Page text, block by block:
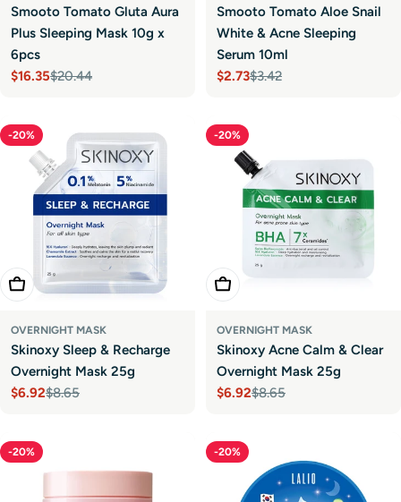
Smooto Tomato Gluta Aura
Plus Sleeping Mask 10g x
6pcs
Sale
$16.35
Regular$20.44
Smooto Tomato Aloe Snail
White & Acne Sleeping
Serum 10ml
Sale
$2.73
Regular$3.42
-20%
Add To Cart
OVERNIGHT MASK
Skinoxy Sleep & Recharge
Overnight Mask 25g
Sale
$6.92
Regular$8.65
-20%
Add To Cart
OVERNIGHT MASK
Skinoxy Acne Calm & Clear
Overnight Mask 25g
Sale
$6.92
Regular$8.65
-20% -20%